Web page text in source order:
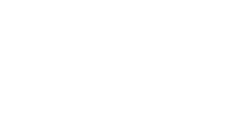
City on Jul 18, 2026 at 3:09 PM.
City on May 20, 2026 at 6:24 PM.